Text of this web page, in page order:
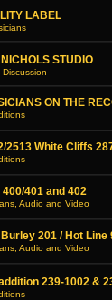
LABEL
NICHOLS STUDIO
ON THE
2513 White Cliffs
400/401 and 402
Audio and Video
201 / Hot Line
Audio and Video
239-1002 &